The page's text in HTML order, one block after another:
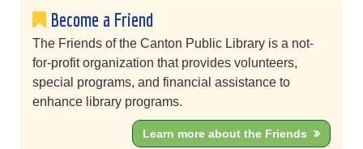
Become a Friend
The Friends of the Canton Public Library is a not-
for-profit organization that provides volunteers,
special programs, and financial assistance to
enhance library programs.
Learn more about the Friends